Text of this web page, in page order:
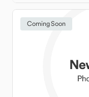
Coming Soon